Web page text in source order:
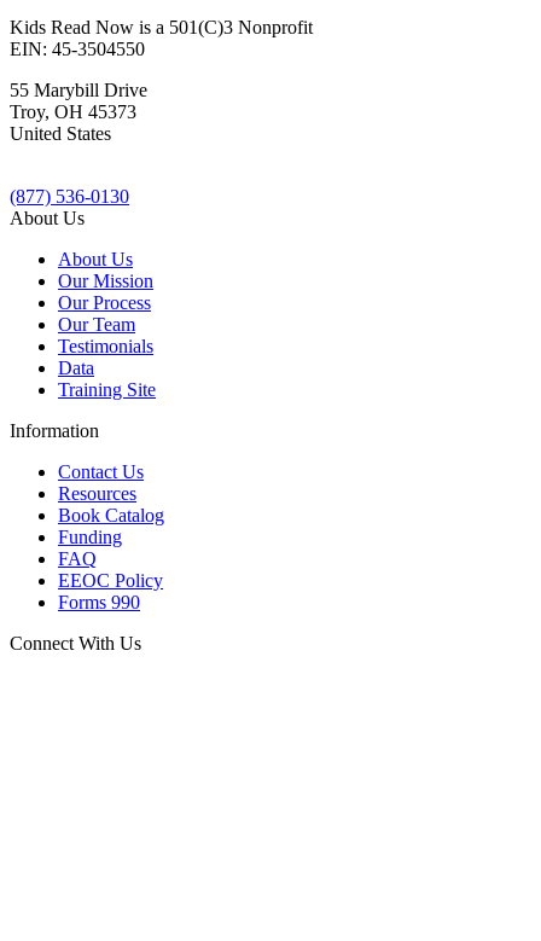
Kids Read Now is a 501(C)3 Nonprofit
EIN: 45-3504550
55 Marybill Drive
Troy, OH 45373
United States
(877) 536-0130
About Us
About Us
Our Mission
Our Process
Our Team
Testimonials
Data
Training Site
Information
Contact Us
Resources
Book Catalog
Funding
FAQ
EEOC Policy
Forms 990
Connect With Us